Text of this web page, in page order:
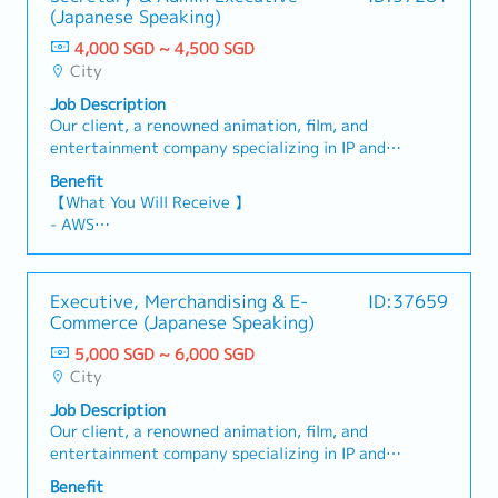
(Japanese Speaking)
4,000 SGD ~ 4,500 SGD
City
Job Description
Our client, a renowned animation, film, and
entertainment company specializing in IP and
visual content licensing, product merchandising,
and marketing across Southeast Asia, is seeking
a Secretary & Admin Executive (Japanese
Speaking) 【 Responsibilities 】- Manage
schedules, appointments, and meeting
expense claims, meeting materials, and related
documentation.- Provide administrative support
for guests and visitors.- Coordinate and liaise
with external stakeholders for meetings and
business activities.- Act as the main point of
contact with the information systems/vendor
company regarding office IT matters.- Handle
additional administrative and secretarial duties
as assigned by the Managing Director.
Benefit
【What You Will Receive 】
- AWS
individual performance)
- Annual Leave: 14 days
- Medical Leave: 14 days
- Comprehensive Medical Insurance Coverage
Executive, Merchandising & E-
Commerce (Japanese Speaking)
ID:37659
5,000 SGD ~ 6,000 SGD
City
Job Description
Our client, a renowned animation, film, and
entertainment company specializing in IP and
visual content licensing, product merchandising,
Benefit